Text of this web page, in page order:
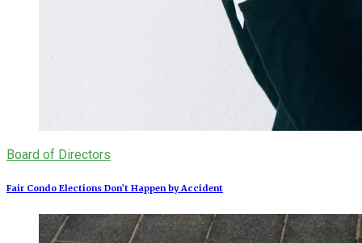
Board of Directors
Fair Condo Elections Don’t Happen by Accident